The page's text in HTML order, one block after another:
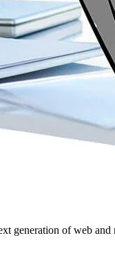
generation of web